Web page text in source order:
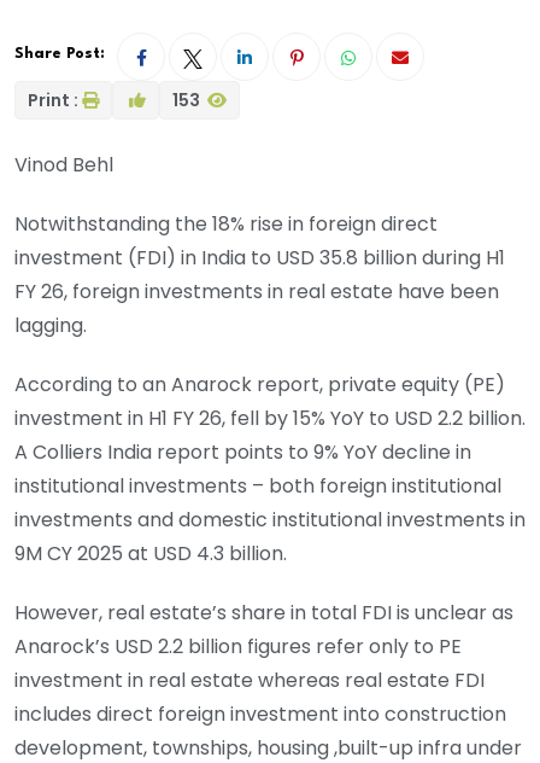
Share Post:
Print : 153
Vinod Behl
Notwithstanding the 18% rise in foreign direct
investment (FDI) in India to USD 35.8 billion during H1
FY 26, foreign investments in real estate have been
lagging.
According to an Anarock report, private equity (PE)
investment in H1 FY 26, fell by 15% YoY to USD 2.2 billion.
A Colliers India report points to 9% YoY decline in
institutional investments – both foreign institutional
investments and domestic institutional investments in
9M CY 2025 at USD 4.3 billion.
However, real estate’s share in total FDI is unclear as
Anarock’s USD 2.2 billion figures refer only to PE
investment in real estate whereas real estate FDI
includes direct foreign investment into construction
development, townships, housing ,built-up infra under